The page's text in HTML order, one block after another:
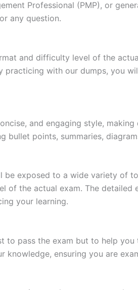
Professional (PMP), or
any question.
and difficulty level of the
practicing with our dumps, you
and engaging style,
bullet points, summaries,
exposed to a wide variety of
of the actual exam. The
your learning.
to pass the exam but to help
knowledge, ensuring you are